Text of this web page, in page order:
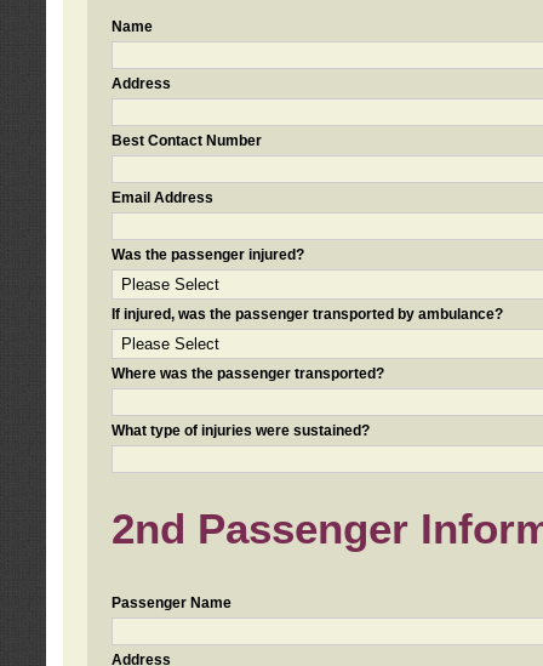
Name
Address
Best Contact Number
Email Address
Was the passenger injured?
If injured, was the passenger transported by ambulance?
Where was the passenger transported?
What type of injuries were sustained?
2nd Passenger
Passenger Name
Address